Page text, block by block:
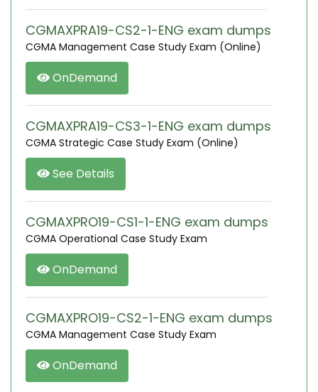
CGMAXPRA19-CS2-1-ENG exam dumps
CGMA Management Case Study Exam (Online)
OnDemand
CGMAXPRA19-CS3-1-ENG exam dumps
CGMA Strategic Case Study Exam (Online)
See Details
CGMAXPRO19-CS1-1-ENG exam dumps
CGMA Operational Case Study Exam
OnDemand
CGMAXPRO19-CS2-1-ENG exam dumps
CGMA Management Case Study Exam
OnDemand